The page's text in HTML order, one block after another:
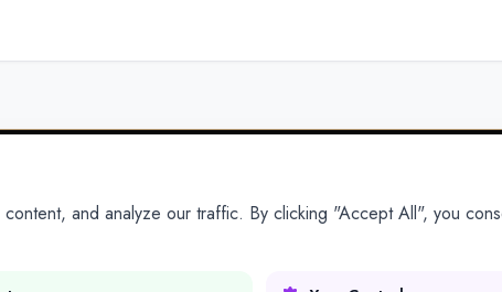
PRODUCTS COMPANY
and analyze our traffic. By clicking "Accept All", you